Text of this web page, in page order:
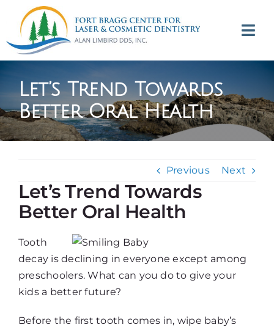
content
Appointments
About
Services
Contact
Let’s Trend Towards
Better Oral Health
Previous Next
Let’s Trend Towards
Better Oral Health
Tooth
decay is declining in everyone except among
preschoolers. What can you do to give your
kids a better future?
Before the first tooth comes in, wipe baby’s